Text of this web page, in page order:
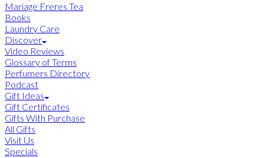
Mariage Freres Tea
Books
Laundry Care
Discover
Video Reviews
Glossary of Terms
Perfumers Directory
Podcast
Gift Ideas
Gift Certificates
Gifts With Purchase
All Gifts
Visit Us
Specials